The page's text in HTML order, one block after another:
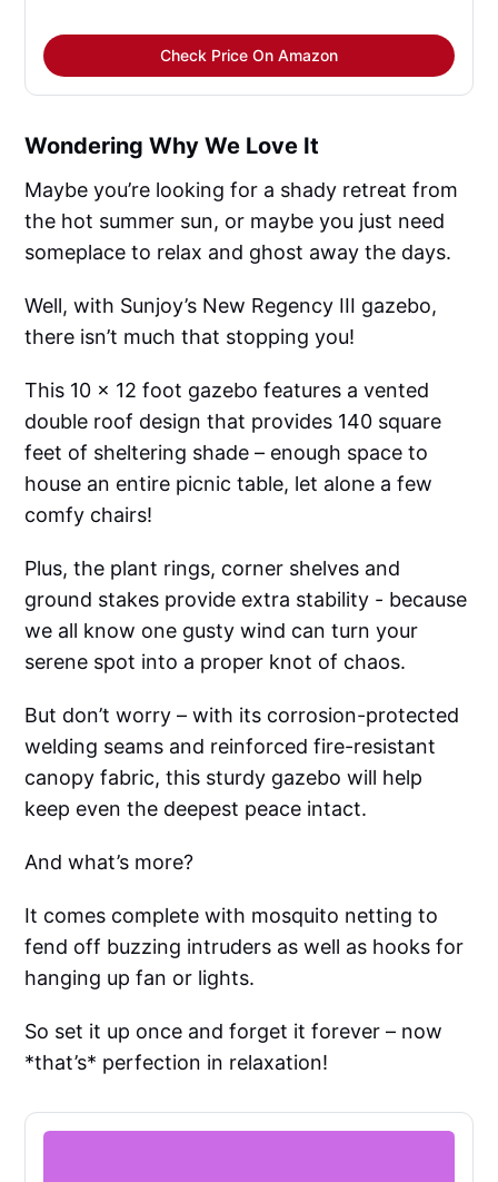
Check Price On Amazon
Wondering Why We Love It
Maybe you’re looking for a shady retreat from
the hot summer sun, or maybe you just need
someplace to relax and ghost away the days.
Well, with Sunjoy’s New Regency III gazebo,
there isn’t much that stopping you!
This 10 x 12 foot gazebo features a vented
double roof design that provides 140 square
feet of sheltering shade – enough space to
house an entire picnic table, let alone a few
comfy chairs!
Plus, the plant rings, corner shelves and
ground stakes provide extra stability - because
we all know one gusty wind can turn your
serene spot into a proper knot of chaos.
But don’t worry – with its corrosion-protected
welding seams and reinforced fire-resistant
canopy fabric, this sturdy gazebo will help
keep even the deepest peace intact.
And what’s more?
It comes complete with mosquito netting to
fend off buzzing intruders as well as hooks for
hanging up fan or lights.
So set it up once and forget it forever – now
*that’s* perfection in relaxation!